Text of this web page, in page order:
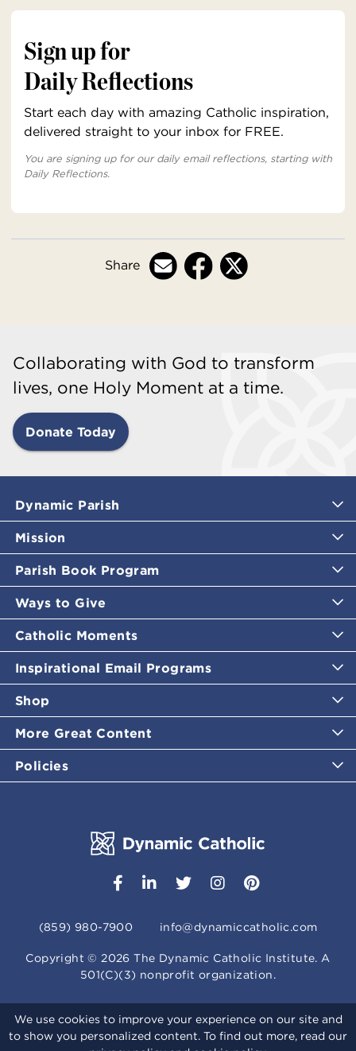
Sign up for
Daily Reflections
Start each day with amazing Catholic inspiration,
delivered straight to your inbox for FREE.
You are signing up for our daily email reflections, starting with
Daily Reflections.
Share
Collaborating with God to transform
lives, one Holy Moment at a time.
Donate Today
Dynamic Parish
Mission
Parish Book Program
Ways to Give
Catholic Moments
Inspirational Email Programs
Shop
More Great Content
Policies
(859) 980-7900 info@dynamiccatholic.com
Copyright ©2026 The Dynamic Catholic Institute. A
501(C)(3) nonprofit organization.
We use cookies to improve your experience on our site and
to show you personalized content. To find out more, read our